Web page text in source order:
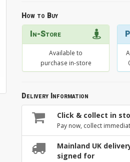
How to Buy
In-Store
Available to
purchase in-store
Delivery Information
Click & collect in
Pay now, collect
Mainland UK
signed for